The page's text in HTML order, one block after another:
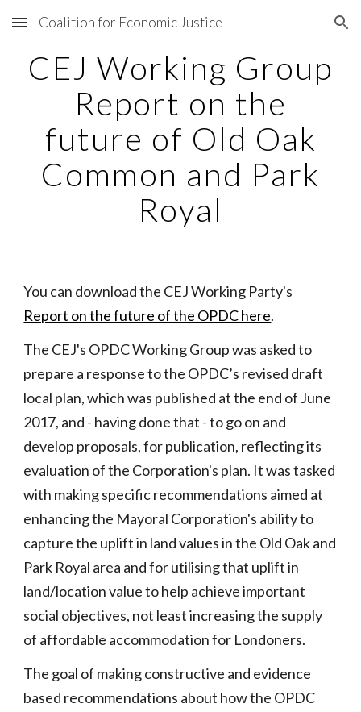
Skip to main content Skip to navigation
Coalition for Economic Justice
CEJ Working Group
Report on the
future of Old Oak
Common and Park
Royal
You can download the CEJ Working Party's
Report on the future of the OPDC here.
The CEJ's OPDC Working Group was asked to
prepare a response to the OPDC’s revised draft
local plan, which was published at the end of June
2017, and - having done that - to go on and
develop proposals, for publication, reflecting its
evaluation of the Corporation's plan. It was tasked
with making specific recommendations aimed at
enhancing the Mayoral Corporation's ability to
capture the uplift in land values in the Old Oak and
Park Royal area and for utilising that uplift in
land/location value to help achieve important
social objectives, not least increasing the supply
of affordable accommodation for Londoners.
The goal of making constructive and evidence
based recommendations about how the OPDC